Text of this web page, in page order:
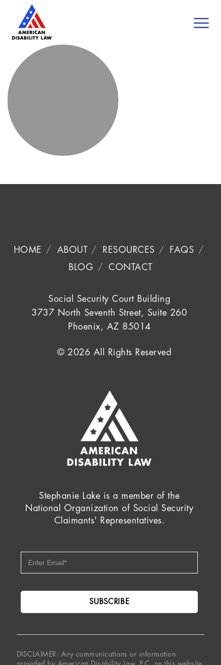
HOME ABOUT RESOURCES
FAQS
BLOG
CONTACT
Social Security Court Building
3737 North Seventh Street, Suite 260
Phoenix, AZ 85014
© 2026 All Rights Reserved
Stephanie Lake is a member of the
National Organization of Social Security
Claimants' Representatives.
DISCLAIMER: Any communications or information